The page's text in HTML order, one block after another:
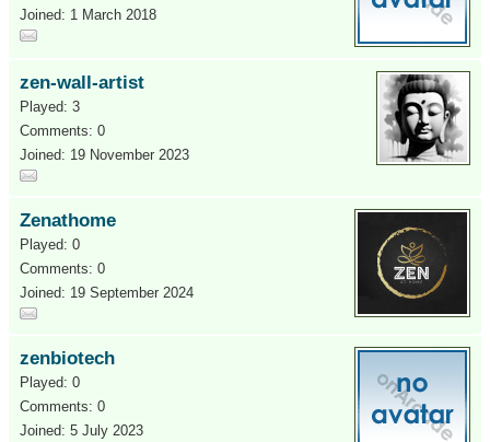
Joined: 1 March 2018
zen-wall-artist
Played: 3
Comments: 0
Joined: 19 November 2023
Zenathome
Played: 0
Comments: 0
Joined: 19 September 2024
zenbiotech
Played: 0
Comments: 0
Joined: 5 July 2023